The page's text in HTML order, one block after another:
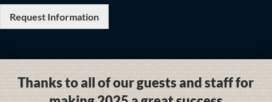
Request Information
Thanks to all of our guests and staff for